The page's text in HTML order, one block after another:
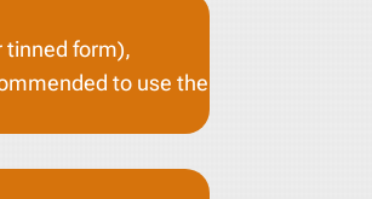
tinned form),
to use the